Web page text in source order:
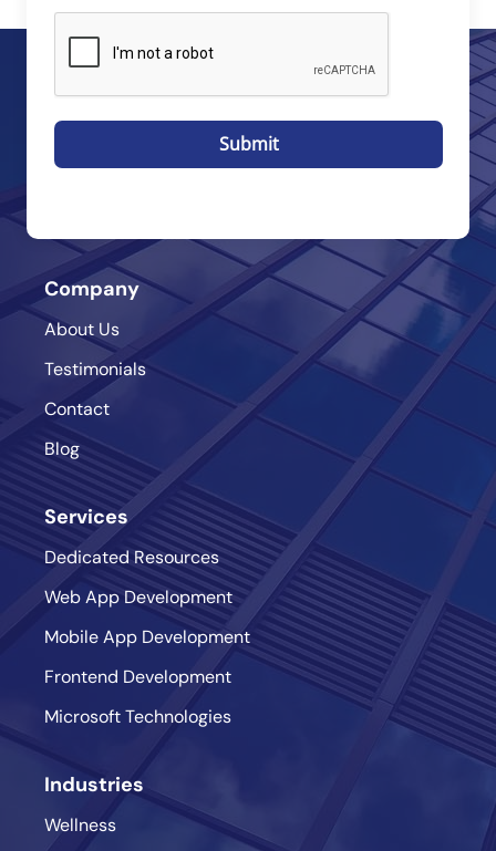
Submit
Company
About Us
Testimonials
Contact
Blog
Services
Dedicated Resources
Web App Development
Mobile App Development
Frontend Development
Microsoft Technologies
Industries
Wellness